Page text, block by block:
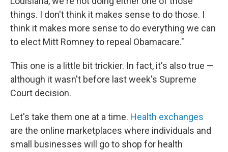
things. I don't think it makes sense to do those. I
think it makes more sense to do everything we can
to elect Mitt Romney to repeal Obamacare."
This one is a little bit trickier. In fact, it's also true —
although it wasn't before last week's Supreme
Court decision.
Let's take them one at a time. Health exchanges
are the online marketplaces where individuals and
small businesses will go to shop for health